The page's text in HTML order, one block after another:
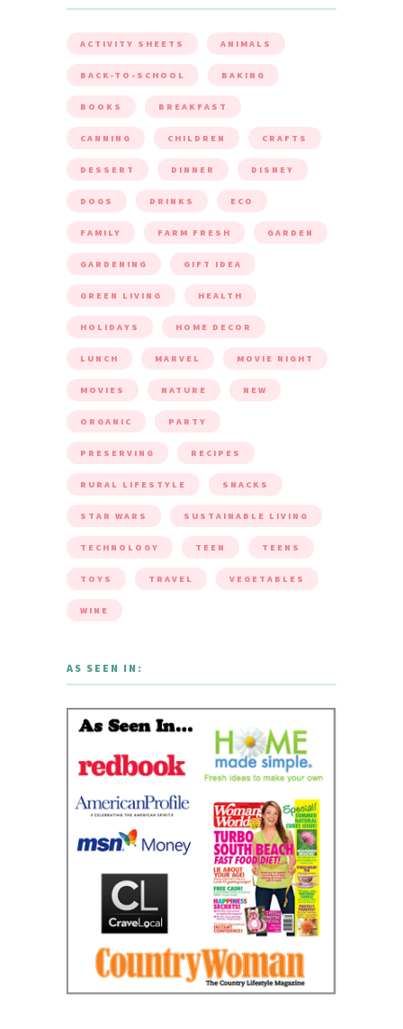
ACTIVITY SHEETS ANIMALS
BACK-TO-SCHOOL BAKING
BOOKS BREAKFAST
CANNING CHILDREN CRAFTS
DESSERT DINNER DISNEY
DOGS DRINKS ECO
FAMILY FARM FRESH GARDEN
GARDENING GIFT IDEA
GREEN LIVING HEALTH
HOLIDAYS HOME DECOR
LUNCH MARVEL MOVIE NIGHT
MOVIES NATURE NEW
ORGANIC PARTY
PRESERVING RECIPES
RURAL LIFESTYLE SNACKS
STAR WARS SUSTAINABLE LIVING
TECHNOLOGY TEEN TEENS
TOYS TRAVEL VEGETABLES
WINE
AS SEEN IN: